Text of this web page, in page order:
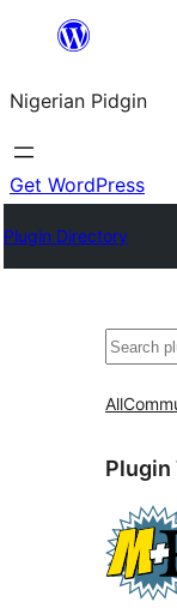
content
Nigerian Pidgin
Get WordPress
Plugin Directory
Search
All
Plugin